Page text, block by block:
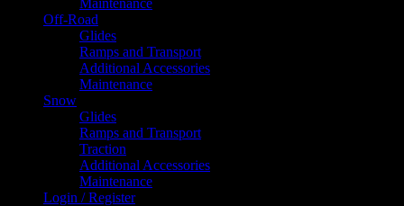
Off-Road
Glides
Ramps and Transport
Additional Accessories
Maintenance
Snow
Glides
Ramps and Transport
Traction
Additional Accessories
Maintenance
Login / Register